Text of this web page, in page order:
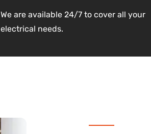
We are available 24/7 to cover all your
electrical needs.